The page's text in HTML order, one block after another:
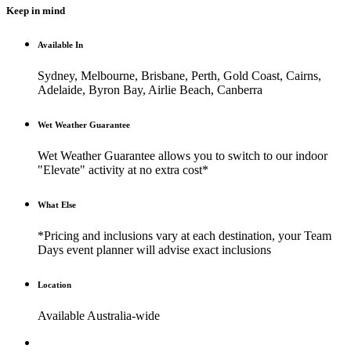
Keep in mind
Available In
Sydney, Melbourne, Brisbane, Perth, Gold Coast, Cairns,
Adelaide, Byron Bay, Airlie Beach, Canberra
Wet Weather Guarantee
Wet Weather Guarantee allows you to switch to our indoor
"Elevate" activity at no extra cost*
What Else
*Pricing and inclusions vary at each destination, your Team
Days event planner will advise exact inclusions
Location
Available Australia-wide